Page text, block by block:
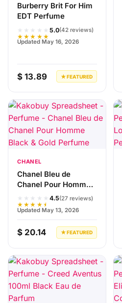
Burberry Brit For Him
EDT Perfume
★★★★★
★★★★★
5.0(42 reviews)
Updated May 16, 2026
$ 13.89 ★ FEATURED
CHANEL
Chanel Bleu de
Chanel Pour Homme
Black & Gold Perfume
★★★★★
★★★★★
4.5(27 reviews)
Updated May 13, 2026
$ 20.14 ★ FEATURED